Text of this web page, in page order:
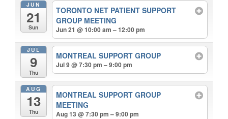
JUN
21
Sun
TORONTO NET PATIENT SUPPORT
GROUP MEETING
Jun 21 @ 10:00 am – 12:00 pm
JUL
9
Thu
MONTREAL SUPPORT GROUP
Jul 9 @ 7:30 pm – 9:00 pm
AUG
13
Thu
MONTREAL SUPPORT GROUP
MEETING
Aug 13 @ 7:30 pm – 9:00 pm